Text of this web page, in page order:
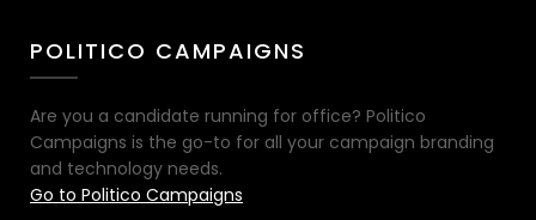
POLITICO CAMPAIGNS
Are you a candidate running for office? Politico
Campaigns is the go-to for all your campaign branding
and technology needs.
Go to Politico Campaigns